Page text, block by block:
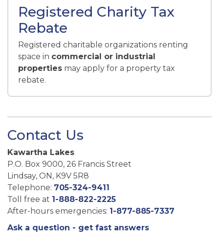
Registered Charity Tax
Rebate
Registered charitable organizations renting
space in commercial or industrial
properties may apply for a property tax
rebate.
Contact Us
Kawartha Lakes
P.O. Box 9000, 26 Francis Street
Lindsay, ON, K9V 5R8
Telephone: 705-324-9411
Toll free at 1-888-822-2225
After-hours emergencies: 1-877-885-7337
Ask a question - get fast answers